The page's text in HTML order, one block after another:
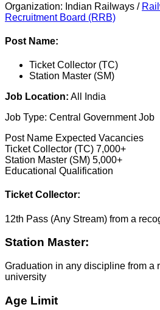
Organization: Indian Railways /
Recruitment Board (RRB)
Post Name:
Ticket Collector (TC)
Station Master (SM)
Job Location: All India
Job Type: Central Government Job
Post Name Expected Vacancies
Ticket Collector (TC) 7,000+
Station Master (SM) 5,000+
Educational Qualification
Ticket Collector:
12th Pass (Any Stream) from a
Station Master:
Graduation in any discipline from a
university
Age Limit